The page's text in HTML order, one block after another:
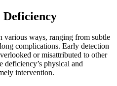
Deficiency
various ways, ranging from subtle
complications. Early detection
or misattributed to other
physical and
intervention.